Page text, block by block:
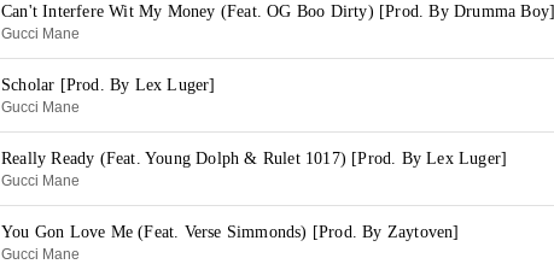
Can't Interfere Wit My Money (Feat. OG Boo Dirty) [Prod. By Drumma Boy]
Gucci Mane
Scholar [Prod. By Lex Luger]
Gucci Mane
Really Ready (Feat. Young Dolph & Rulet 1017) [Prod. By Lex Luger]
Gucci Mane
You Gon Love Me (Feat. Verse Simmonds) [Prod. By Zaytoven]
Gucci Mane